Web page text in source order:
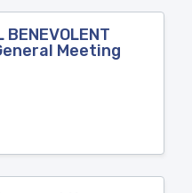
BENEVOLENT
Meeting